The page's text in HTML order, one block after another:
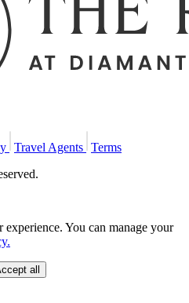
Travel Agents Terms
You can manage your
all